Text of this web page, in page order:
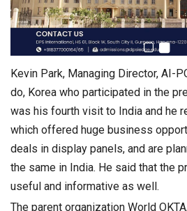
Kevin Park, Managing Director, AI-
do, Korea who participated in the
was his fourth visit to India and he
which offered huge business
deals in display panels, and are
the same in India. He said that the
useful and informative as well.
The parent organization World